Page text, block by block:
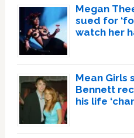
Megan
sued for
watch her
Mean Girls
Bennett
his life